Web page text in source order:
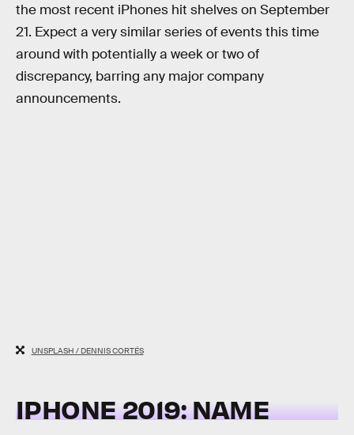
the most recent iPhones hit shelves on September
21. Expect a very similar series of events this time
around with potentially a week or two of
discrepancy, barring any major company
announcements.
UNSPLASH / DENNIS CORTÉS
IPHONE 2019: NAME